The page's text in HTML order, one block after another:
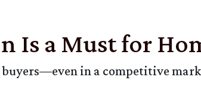
Is a Must for
in a competitive